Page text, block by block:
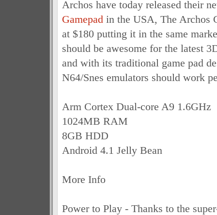
Archos have today released their
Gamepad in the USA, The Archos
at $180 putting it in the same
should be awesome for the latest
and with its traditional game pad
N64/Snes emulators should work
Arm Cortex Dual-core A9 1.6GHz
1024MB RAM
8GB HDD
Android 4.1 Jelly Bean
More Info
Power to Play - Thanks to the